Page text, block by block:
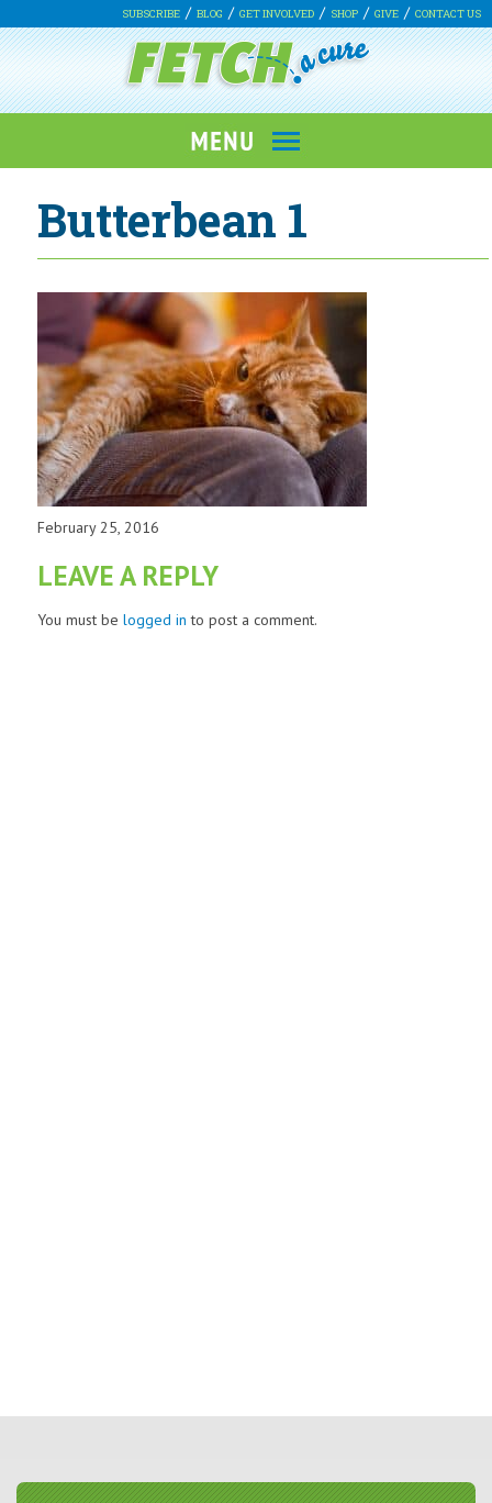
SUBSCRIBE BLOG GET INVOLVED SHOP GIVE CONTACT US
Butterbean 1
February 25, 2016
LEAVE A REPLY
You must be logged in to post a comment.